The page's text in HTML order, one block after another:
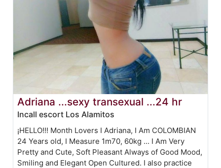
Adriana ...sexy transexual ...24 hr
Incall escort Los Alamitos
¡HELLO!!! Month Lovers I Adriana, I Am COLOMBIAN
24 Years old, I Measure 1m70, 60kg ... I Am Very
Pretty and Cute, Soft Pleasant Always of Good Mood,
Smiling and Elegant Open Cultured. I also practice